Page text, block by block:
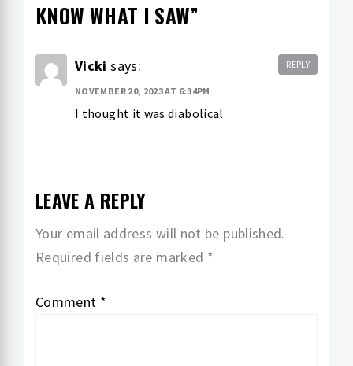
KNOW WHAT I SAW”
Vicki says:
NOVEMBER 20, 2023 AT 6:34PM
I thought it was diabolical
REPLY
LEAVE A REPLY
Your email address will not be published.
Required fields are marked *
Comment *